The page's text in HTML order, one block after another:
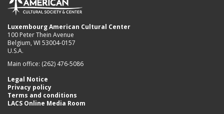
Luxembourg American Cultural Center
100 Peter Thein Avenue
Belgium, WI 53004-0157
U.S.A.
Main office: (262) 476-5086
Legal Notice
Privacy policy
Terms and conditions
LACS Online Media Room